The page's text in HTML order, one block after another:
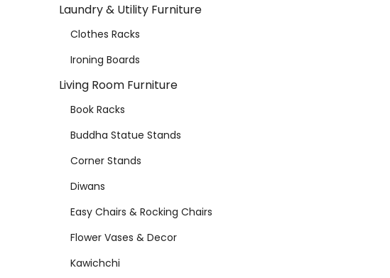
Laundry & Utility Furniture
Clothes Racks
Ironing Boards
Living Room Furniture
Book Racks
Buddha Statue Stands
Corner Stands
Diwans
Easy Chairs & Rocking Chairs
Flower Vases & Decor
Kawichchi